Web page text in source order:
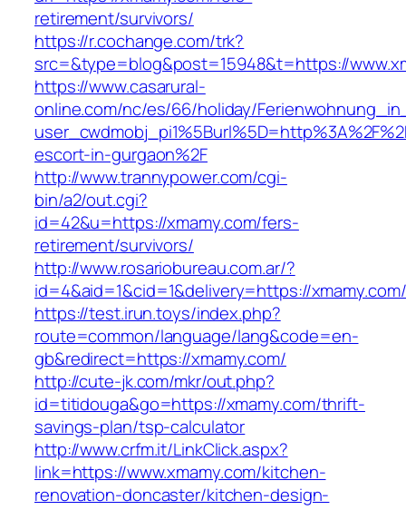
retirement/survivors/
https://r.cochange.com/trk?
src=&type=blog&post=15948&t=https://
https://www.casarural-
online.com/nc/es/66/holiday/
escort-in-gurgaon%2F
http://www.trannypower.com/cgi-
bin/a2/out.cgi?
id=42&u=https://xmamy.com/fers-
retirement/survivors/
http://www.rosariobureau.com.ar/?
id=4&aid=1&cid=1&delivery=https://xmamy.com/
https://test.irun.toys/index.php?
route=common/language/lang&code=en-
gb&redirect=https://xmamy.com/
http://cute-jk.com/mkr/out.php?
id=titidouga&go=https://xmamy.com/thrift-
savings-plan/tsp-calculator
http://www.crfm.it/LinkClick.aspx?
link=https://www.xmamy.com/kitchen-
renovation-doncaster/kitchen-design-